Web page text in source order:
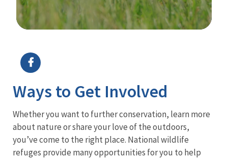
Ways to Get Involved
Whether you want to further conservation, learn more
about nature or share your love of the outdoors,
you’ve come to the right place. National wildlife
refuges provide many opportunities for you to help